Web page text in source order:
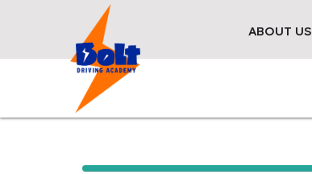
ABOUT US